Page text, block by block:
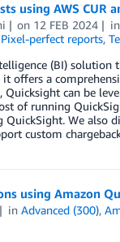
using AWS CUR
on 12 FEB 2024
Pixel-perfect reports,
(BI)
offers a
Quicksight can be
of running
We also
custom
using Amazon
inAdvanced (300),